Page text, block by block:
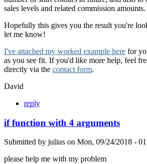
sales levels and related commission amounts.
Hopefully this gives you the result you're
let me know!
I've attached my worked example here for
as you see fit. If you'd like more help, feel
directly via the contact form.
David
reply
if function with 4 arguments
Submitted by julius on Mon, 09/24/2018 -
please help me with my problem